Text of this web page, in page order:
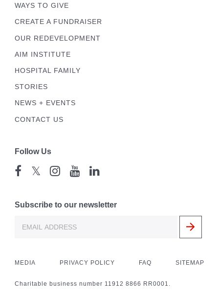
WAYS TO GIVE
CREATE A FUNDRAISER
OUR REDEVELOPMENT
AIM INSTITUTE
HOSPITAL FAMILY
STORIES
NEWS + EVENTS
CONTACT US
Follow Us
𝕏
Subscribe to our newsletter
MEDIA PRIVACY POLICY FAQ SITEMAP
Charitable business number 11912 8866 RR0001.